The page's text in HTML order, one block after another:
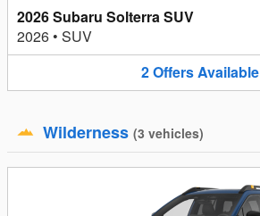
2026 Subaru Solterra SUV
2026 • SUV
2OffersAvailable
Wilderness (3 vehicles)